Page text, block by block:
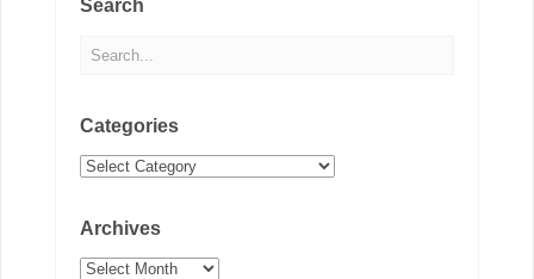
Search
Categories
Categories
Archives
Archives